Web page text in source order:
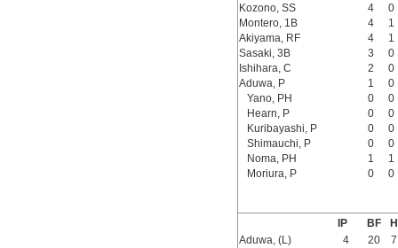
Kozono, SS
4
0
Montero, 1B
4
1
Akiyama, RF
4
1
Sasaki, 3B
3
0
Ishihara, C
2
0
Aduwa, P
1
0
Yano, PH
0
0
Hearn, P
0
0
Kuribayashi, P
0
0
Shimauchi, P
0
0
Noma, PH
1
1
Moriura, P
0 0
IP BF
H
Aduwa, (L)
4 20
7